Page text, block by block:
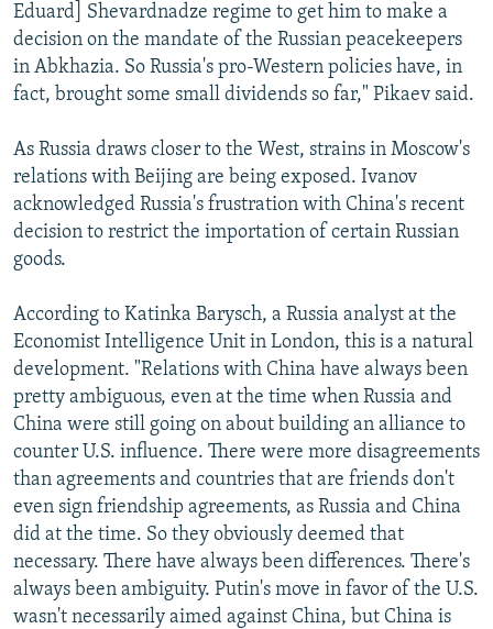
Eduard] Shevardnadze regime to get him to make a
decision on the mandate of the Russian peacekeepers
in Abkhazia. So Russia's pro-Western policies have, in
fact, brought some small dividends so far," Pikaev said.
As Russia draws closer to the West, strains in Moscow's
relations with Beijing are being exposed. Ivanov
acknowledged Russia's frustration with China's recent
decision to restrict the importation of certain Russian
goods.
According to Katinka Barysch, a Russia analyst at the
Economist Intelligence Unit in London, this is a natural
development. "Relations with China have always been
pretty ambiguous, even at the time when Russia and
China were still going on about building an alliance to
counter U.S. influence. There were more disagreements
than agreements and countries that are friends don't
even sign friendship agreements, as Russia and China
did at the time. So they obviously deemed that
necessary. There have always been differences. There's
always been ambiguity. Putin's move in favor of the U.S.
wasn't necessarily aimed against China, but China is